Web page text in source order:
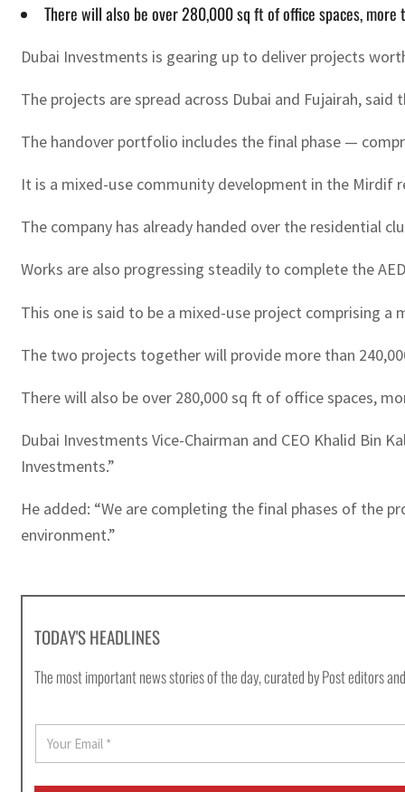
There will also be over 280,000 sq ft of office spaces,
Dubai Investments is gearing up to deliver projects
The projects are spread across Dubai and Fujairah, said
The handover portfolio includes the final phase —
It is a mixed-use community development in the Mirdif
The company has already handed over the residential
Works are also progressing steadily to complete the
This one is said to be a mixed-use project comprising
The two projects together will provide more than
There will also be over 280,000 sq ft of office spaces,
Dubai Investments Vice-Chairman and CEO Khalid Bin
Investments.”
He added: “We are completing the final phases of the
environment.”
TODAY'S HEADLINES
The most important news stories of the day, curated by Post editors
a
i